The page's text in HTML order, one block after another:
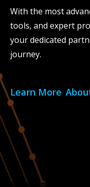
With the most
tools, and expert
your dedicated
journey.
Learn More